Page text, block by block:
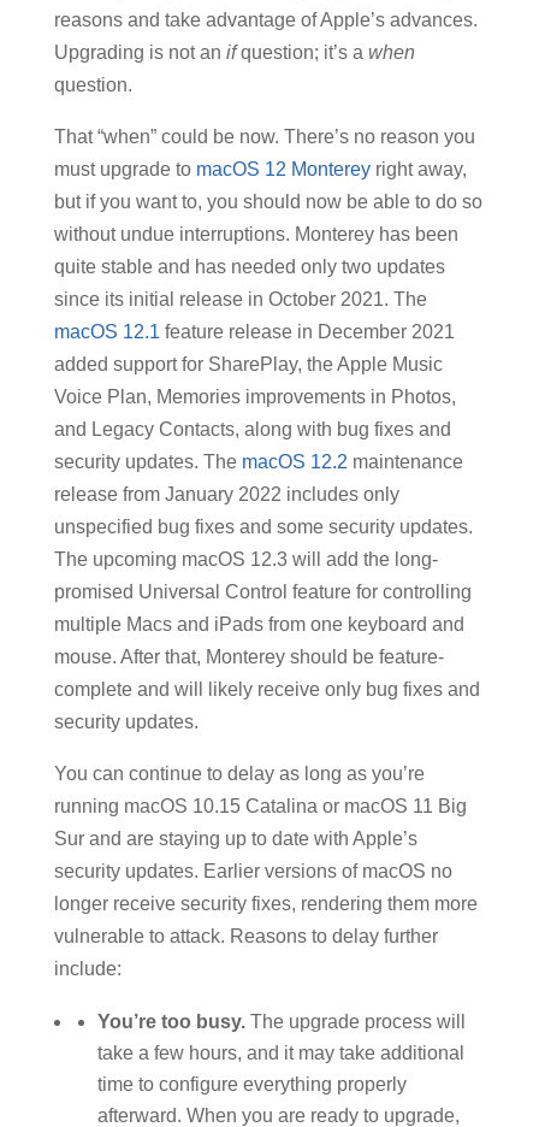
reasons and take advantage of Apple’s advances.
Upgrading is not an ifquestion; it’s a when
question.
That “when” could be now. There’s no reason you
must upgrade to macOS 12 Montereyright away,
but if you want to, you should now be able to do so
without undue interruptions. Monterey has been
quite stable and has needed only two updates
since its initial release in October 2021. The
macOS 12.1 feature release in December 2021
added support for SharePlay, the Apple Music
Voice Plan, Memories improvements in Photos,
and Legacy Contacts, along with bug fixes and
security updates. The macOS 12.2 maintenance
release from January 2022 includes only
unspecified bug fixes and some security updates.
The upcoming macOS 12.3 will add the long-
promised Universal Control feature for controlling
multiple Macs and iPads from one keyboard and
mouse. After that, Monterey should be feature-
complete and will likely receive only bug fixes and
security updates.
You can continue to delay as long as you’re
running macOS 10.15 Catalina or macOS 11 Big
Sur and are staying up to date with Apple’s
security updates. Earlier versions of macOS no
longer receive security fixes, rendering them more
vulnerable to attack. Reasons to delay further
include:
You’re too busy.The upgrade process will
take a few hours, and it may take additional
time to configure everything properly
afterward. When you are ready to upgrade,